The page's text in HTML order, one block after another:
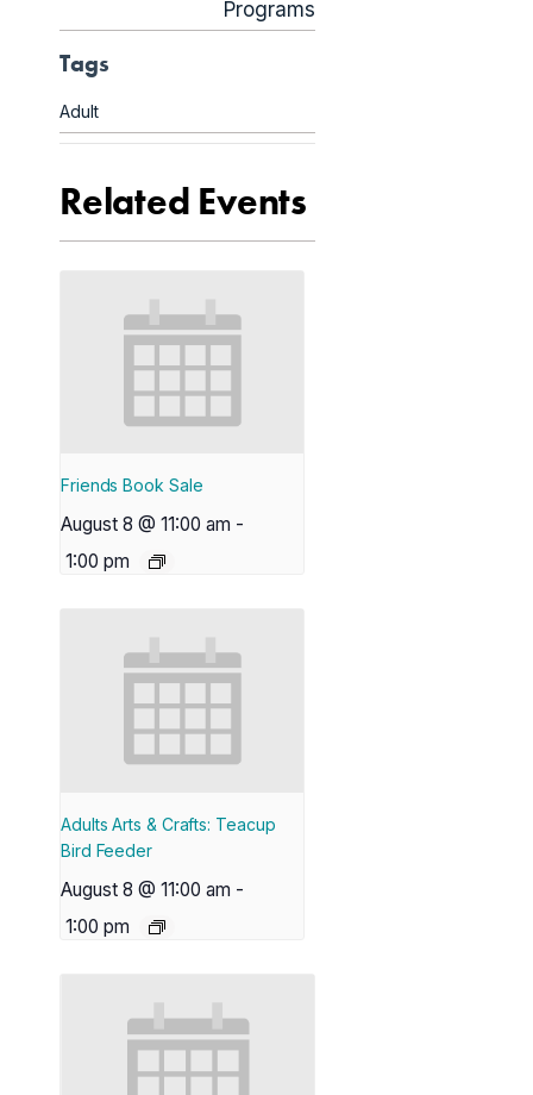
Programs
Tags
Adult
Related Events
Friends Book Sale
August 8 @ 11:00 am -
1:00 pm
Adults Arts & Crafts: Teacup
Bird Feeder
August 8 @ 11:00 am -
1:00 pm